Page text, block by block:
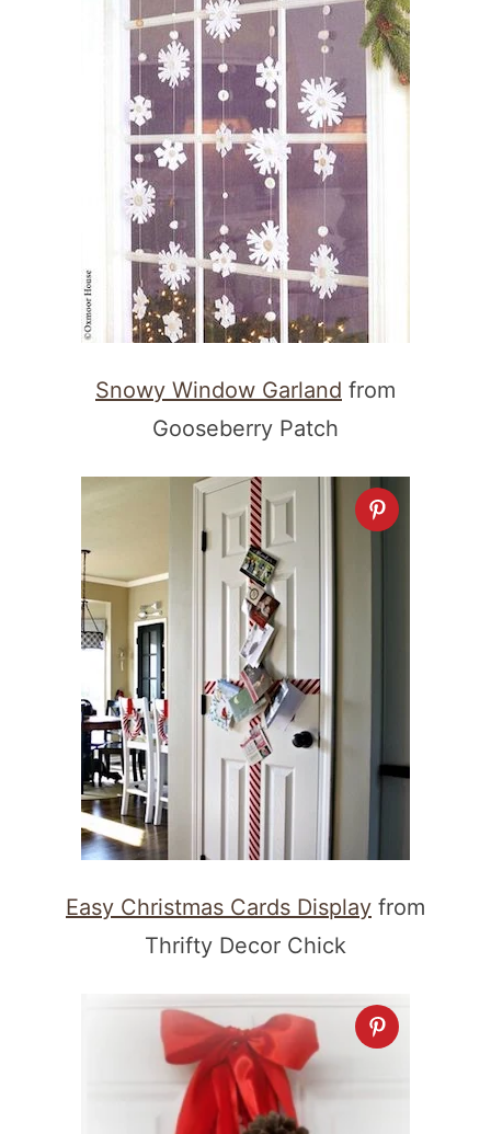
Snowy Window Garland from
Gooseberry Patch
Easy Christmas Cards Display from
Thrifty Decor Chick